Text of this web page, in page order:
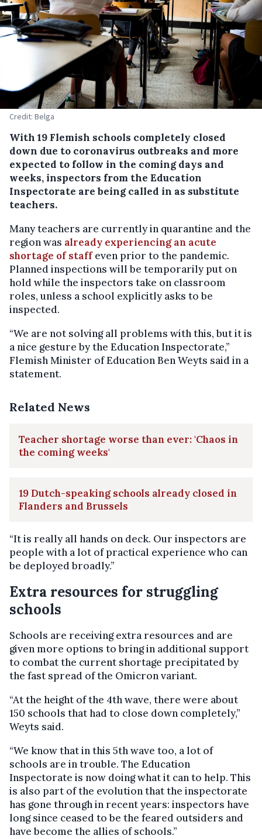
Credit: Belga
With 19 Flemish schools completely closed
down due to coronavirus outbreaks and more
expected to follow in the coming days and
weeks, inspectors from the Education
Inspectorate are being called in as substitute
teachers.
Many teachers are currently in quarantine and the
region was already experiencing an acute
shortage of staffeven prior to the pandemic.
Planned inspections will be temporarily put on
hold while the inspectors take on classroom
roles, unless a school explicitly asks to be
inspected.
“We are not solving all problems with this, but it is
a nice gesture by the Education Inspectorate,”
Flemish Minister of Education Ben Weyts said in a
statement.
Related News
Teacher shortage worse than ever: 'Chaos in
the coming weeks'
19 Dutch-speaking schools already closed in
Flanders and Brussels
“It is really all hands on deck. Our inspectors are
people with a lot of practical experience who can
be deployed broadly.”
Extra resources for struggling
schools
Schools are receiving extra resources and are
given more options to bring in additional support
to combat the current shortage precipitated by
the fast spread of the Omicron variant.
“At the height of the 4th wave, there were about
150 schools that had to close down completely,”
Weyts said.
“We know that in this 5th wave too, a lot of
schools are in trouble. The Education
Inspectorate is now doing what it can to help. This
is also part of the evolution that the inspectorate
has gone through in recent years: inspectors have
long since ceased to be the feared outsiders and
have become the allies of schools.”